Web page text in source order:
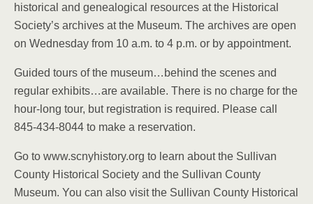
historical and genealogical resources at the Historical
Society’s archives at the Museum. The archives are open
on Wednesday from 10 a.m. to 4 p.m. or by appointment.
Guided tours of the museum…behind the scenes and
regular exhibits…are available. There is no charge for the
hour-long tour, but registration is required. Please call
845-434-8044 to make a reservation.
Go to www.scnyhistory.org to learn about the Sullivan
County Historical Society and the Sullivan County
Museum. You can also visit the Sullivan County Historical